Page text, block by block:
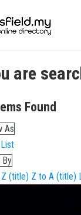
are
Found
As
List
By
(title) Z to A (title)